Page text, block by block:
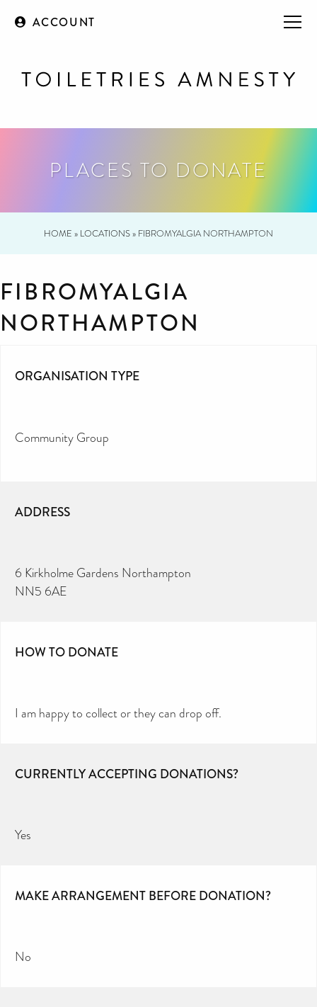
ACCOUNT
PLACES TO DONATE
HOME » LOCATIONS» FIBROMYALGIA NORTHAMPTON
FIBROMYALGIA
NORTHAMPTON
ORGANISATION TYPE
Community Group
ADDRESS
6 Kirkholme Gardens Northampton
NN5 6AE
HOW TO DONATE
I am happy to collect or they can drop off.
CURRENTLY ACCEPTING DONATIONS?
Yes
MAKE ARRANGEMENT BEFORE DONATION?
No